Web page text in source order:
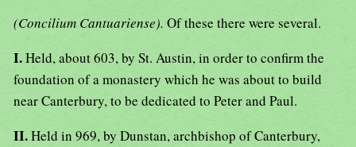
(Concilium Cantuariense). Of these there were several.
I.Held, about 603, by St. Austin, in order to confirm the
foundation of a monastery which he was about to build
near Canterbury, to be dedicated to Peter and Paul.
II.Held in 969, by Dunstan, archbishop of Canterbury,